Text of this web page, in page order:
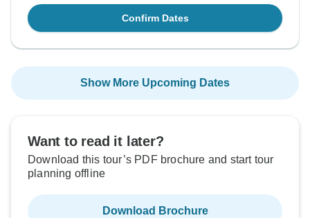
Confirm Dates
Show More Upcoming Dates
Want to read it later?
Download this tour’s PDF brochure and start tour
planning offline
Download Brochure